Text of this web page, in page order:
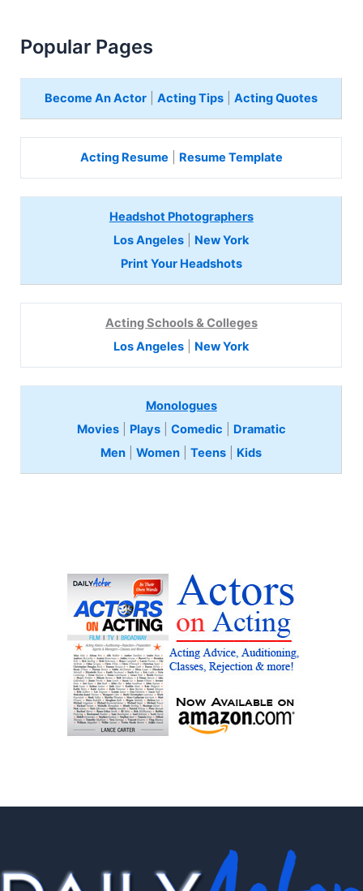
Popular Pages
Become An Actor |Acting Tips |Acting Quotes
Acting Resume Resume Template
Headshot Photographers
Los Angeles
New York
Print Your Headshots
Acting Schools & Colleges
Los Angeles
New York
Monologues
Movies| Plays| Comedic
Dramatic
Men |Women |Teens Kids